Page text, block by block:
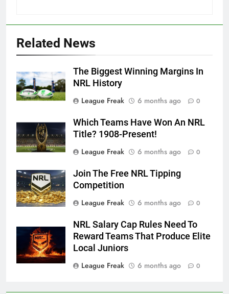
Related News
The Biggest Winning Margins In
NRL History
League Freak
6 months ago 0
Which Teams Have Won An NRL
Title? 1908-Present!
League Freak
6 months ago 0
Join The Free NRL Tipping
Competition
League Freak
6 months ago 0
NRL Salary Cap Rules Need To
Reward Teams That Produce Elite
Local Juniors
League Freak
6 months ago 0